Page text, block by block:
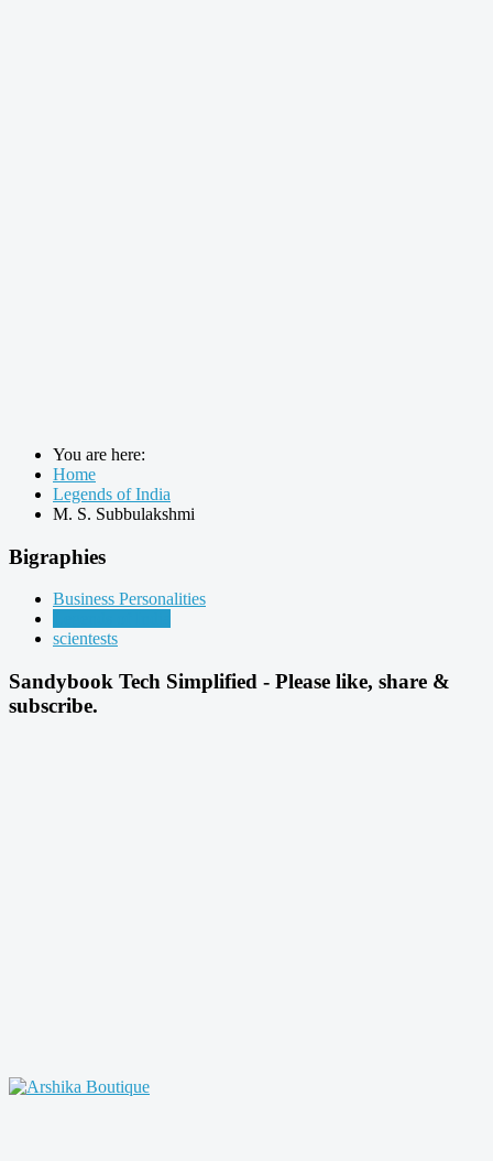
You are here:
Home
Legends of India
M. S. Subbulakshmi
Bigraphies
Business Personalities
scientests
Sandybook Tech Simplified - Please like, share &
subscribe.